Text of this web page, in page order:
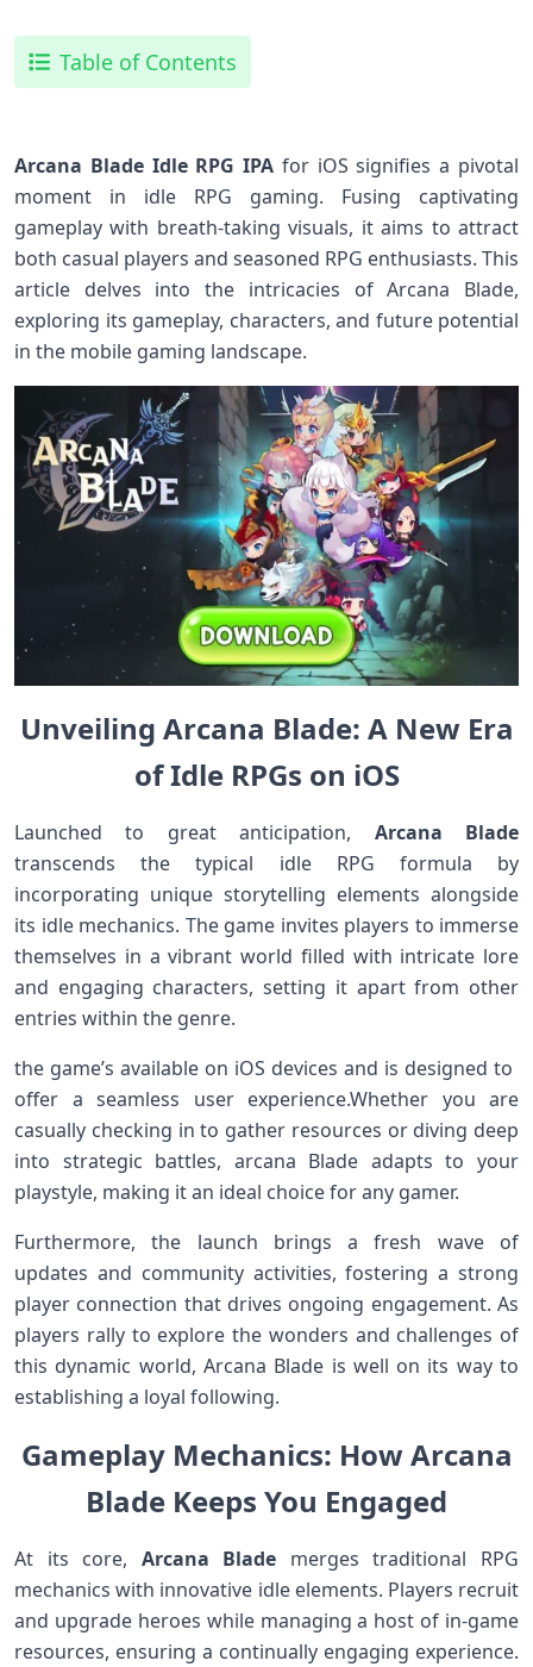
Table of Contents
Arcana Blade Idle RPG IPA for iOS signifies a pivotal
moment in idle RPG gaming. Fusing captivating
gameplay with breath-taking visuals, it aims ‍to attract
both casual players and seasoned RPG enthusiasts.⁢ This
article delves into‍ the ​intricacies of Arcana Blade,
exploring its gameplay, characters, and ⁢future potential
in the mobile ​gaming landscape.
Unveiling Arcana Blade: A New Era
of Idle RPGs ​on iOS
Launched to great anticipation, Arcana Blade
transcends the typical idle RPG formula by
incorporating unique‍ storytelling elements alongside
its idle mechanics. ‌The game invites players to immerse
themselves in⁢ a vibrant⁢ world filled with intricate lore
and engaging characters, ⁣setting it apart from‍ other​
entries within the‌ genre.
the game’s available on iOS devices and is designed⁣ to ​
offer a seamless user experience.Whether you are​
casually checking in to gather resources or⁢ diving deep
‍into strategic battles, arcana Blade adapts to your⁤
playstyle, making⁢ it an ideal choice for any gamer.
Furthermore, the launch brings a fresh wave⁢ of
updates and community activities, fostering a strong⁤
player connection that drives ongoing engagement. As
players rally to explore the wonders and challenges of
this ‍dynamic world, Arcana⁤ Blade is well on​ its way to
establishing a loyal following.
Gameplay Mechanics: How Arcana
Blade Keeps You Engaged
At its core, Arcana Blade merges traditional RPG
‌mechanics with innovative idle elements. Players recruit
and upgrade⁣ heroes⁢ while managing a⁤ host of in-game
⁣resources, ensuring a continually engaging experience.